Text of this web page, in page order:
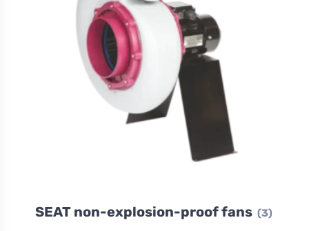
SEAT non-explosion-proof fans (3)